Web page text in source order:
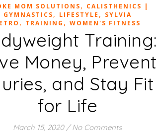
MOM SOLUTIONS, CALISTHENICS |
GYMNASTICS, LIFESTYLE , SYLVIA
, TRAINING , WOMEN'S FITNESS
Training:
Money, Prevent
and Stay Fit
for Life
March 15, 2020 / No Comments